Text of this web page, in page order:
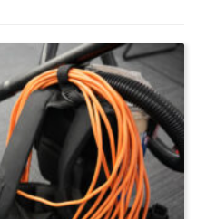
all, and knows exactly
looking sharp, hygienic,
chaos.